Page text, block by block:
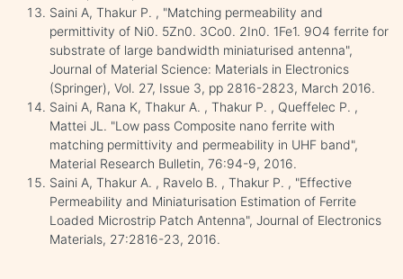
Saini A, Thakur P. , "Matching permeability and
permittivity of Ni0. 5Zn0. 3Co0. 2In0. 1Fe1. 9O4 ferrite for
substrate of large bandwidth miniaturised antenna",
Journal of Material Science: Materials in Electronics
(Springer), Vol. 27, Issue 3, pp 2816-2823, March 2016.
Saini A, Rana K, Thakur A. , Thakur P. , Queffelec P. ,
Mattei JL. "Low pass Composite nano ferrite with
matching permittivity and permeability in UHF band",
Material Research Bulletin, 76:94-9, 2016.
Saini A, Thakur A. , Ravelo B. , Thakur P. , "Effective
Permeability and Miniaturisation Estimation of Ferrite
Loaded Microstrip Patch Antenna", Journal of Electronics
Materials, 27:2816-23, 2016.